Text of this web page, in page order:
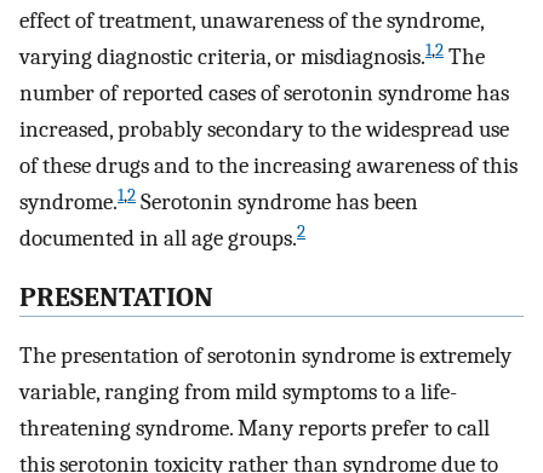
effect of treatment, unawareness of the syndrome,
varying diagnostic criteria, or misdiagnosis.1,2 The
number of reported cases of serotonin syndrome has
increased, probably secondary to the widespread use
of these drugs and to the increasing awareness of this
syndrome.1,2 Serotonin syndrome has been
documented in all age groups.2
PRESENTATION
The presentation of serotonin syndrome is extremely
variable, ranging from mild symptoms to a life-
threatening syndrome. Many reports prefer to call
this serotonin toxicity rather than syndrome due to